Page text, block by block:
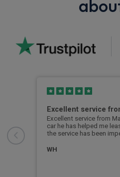
Excellent service
Excellent service from
car he has helped me
the service has been
WH